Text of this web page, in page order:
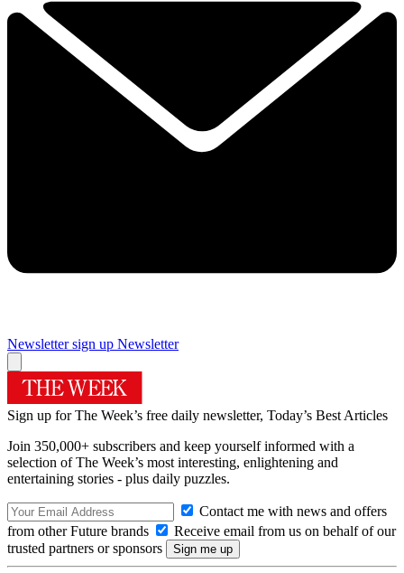
Newsletter sign up Newsletter
Sign up for The Week’s free daily newsletter, Today’s Best Articles
Join 350,000+ subscribers and keep yourself informed with a
selection of The Week’s most interesting, enlightening and
entertaining stories - plus daily puzzles.
Contact me with news and offers
from other Future brands
Receive email from us on behalf of our
trusted partners or sponsors